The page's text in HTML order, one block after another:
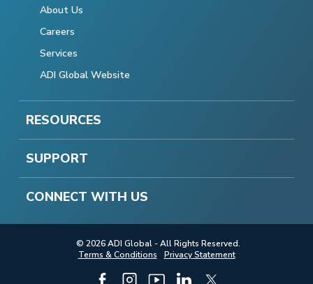
About Us
Careers
Services
ADI Global Website
RESOURCES
SUPPORT
CONNECT WITH US
© 2026 ADI Global - All Rights Reserved.
Terms & Conditions
Privacy Statement